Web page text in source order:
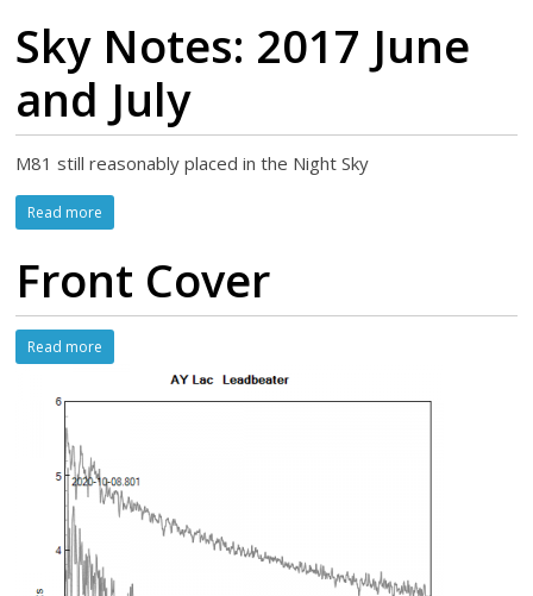
Sky Notes: 2017 June
and July
M81 still reasonably placed in the Night Sky
Read more
Front Cover
Read more